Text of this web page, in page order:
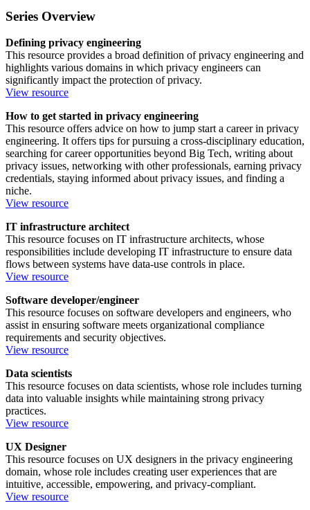
Series Overview
Defining privacy engineering
This resource provides a broad definition of privacy engineering and
highlights various domains in which privacy engineers can
significantly impact the protection of privacy.
View resource
How to get started in privacy engineering
This resource offers advice on how to jump start a career in privacy
engineering. It offers tips for pursuing a cross-disciplinary education,
searching for career opportunities beyond Big Tech, writing about
privacy issues, networking with other professionals, earning privacy
credentials, staying informed about privacy issues, and finding a
niche.
View resource
IT infrastructure architect
This resource focuses on IT infrastructure architects, whose
responsibilities include developing IT infrastructure to ensure data
flows between systems have data-use controls in place.
View resource
Software developer/engineer
This resource focuses on software developers and engineers, who
assist in ensuring software meets organizational compliance
requirements and security objectives.
View resource
Data scientists
This resource focuses on data scientists, whose role includes turning
data into valuable insights while maintaining strong privacy
practices.
View resource
UX Designer
This resource focuses on UX designers in the privacy engineering
domain, whose role includes creating user experiences that are
intuitive, accessible, empowering, and privacy-compliant.
View resource